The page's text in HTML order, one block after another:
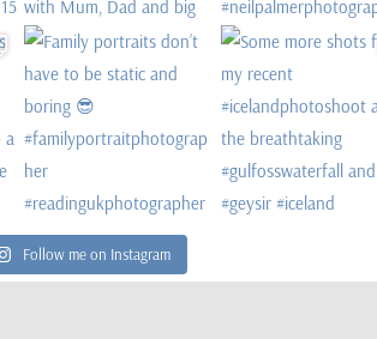
Follow me on Instagram